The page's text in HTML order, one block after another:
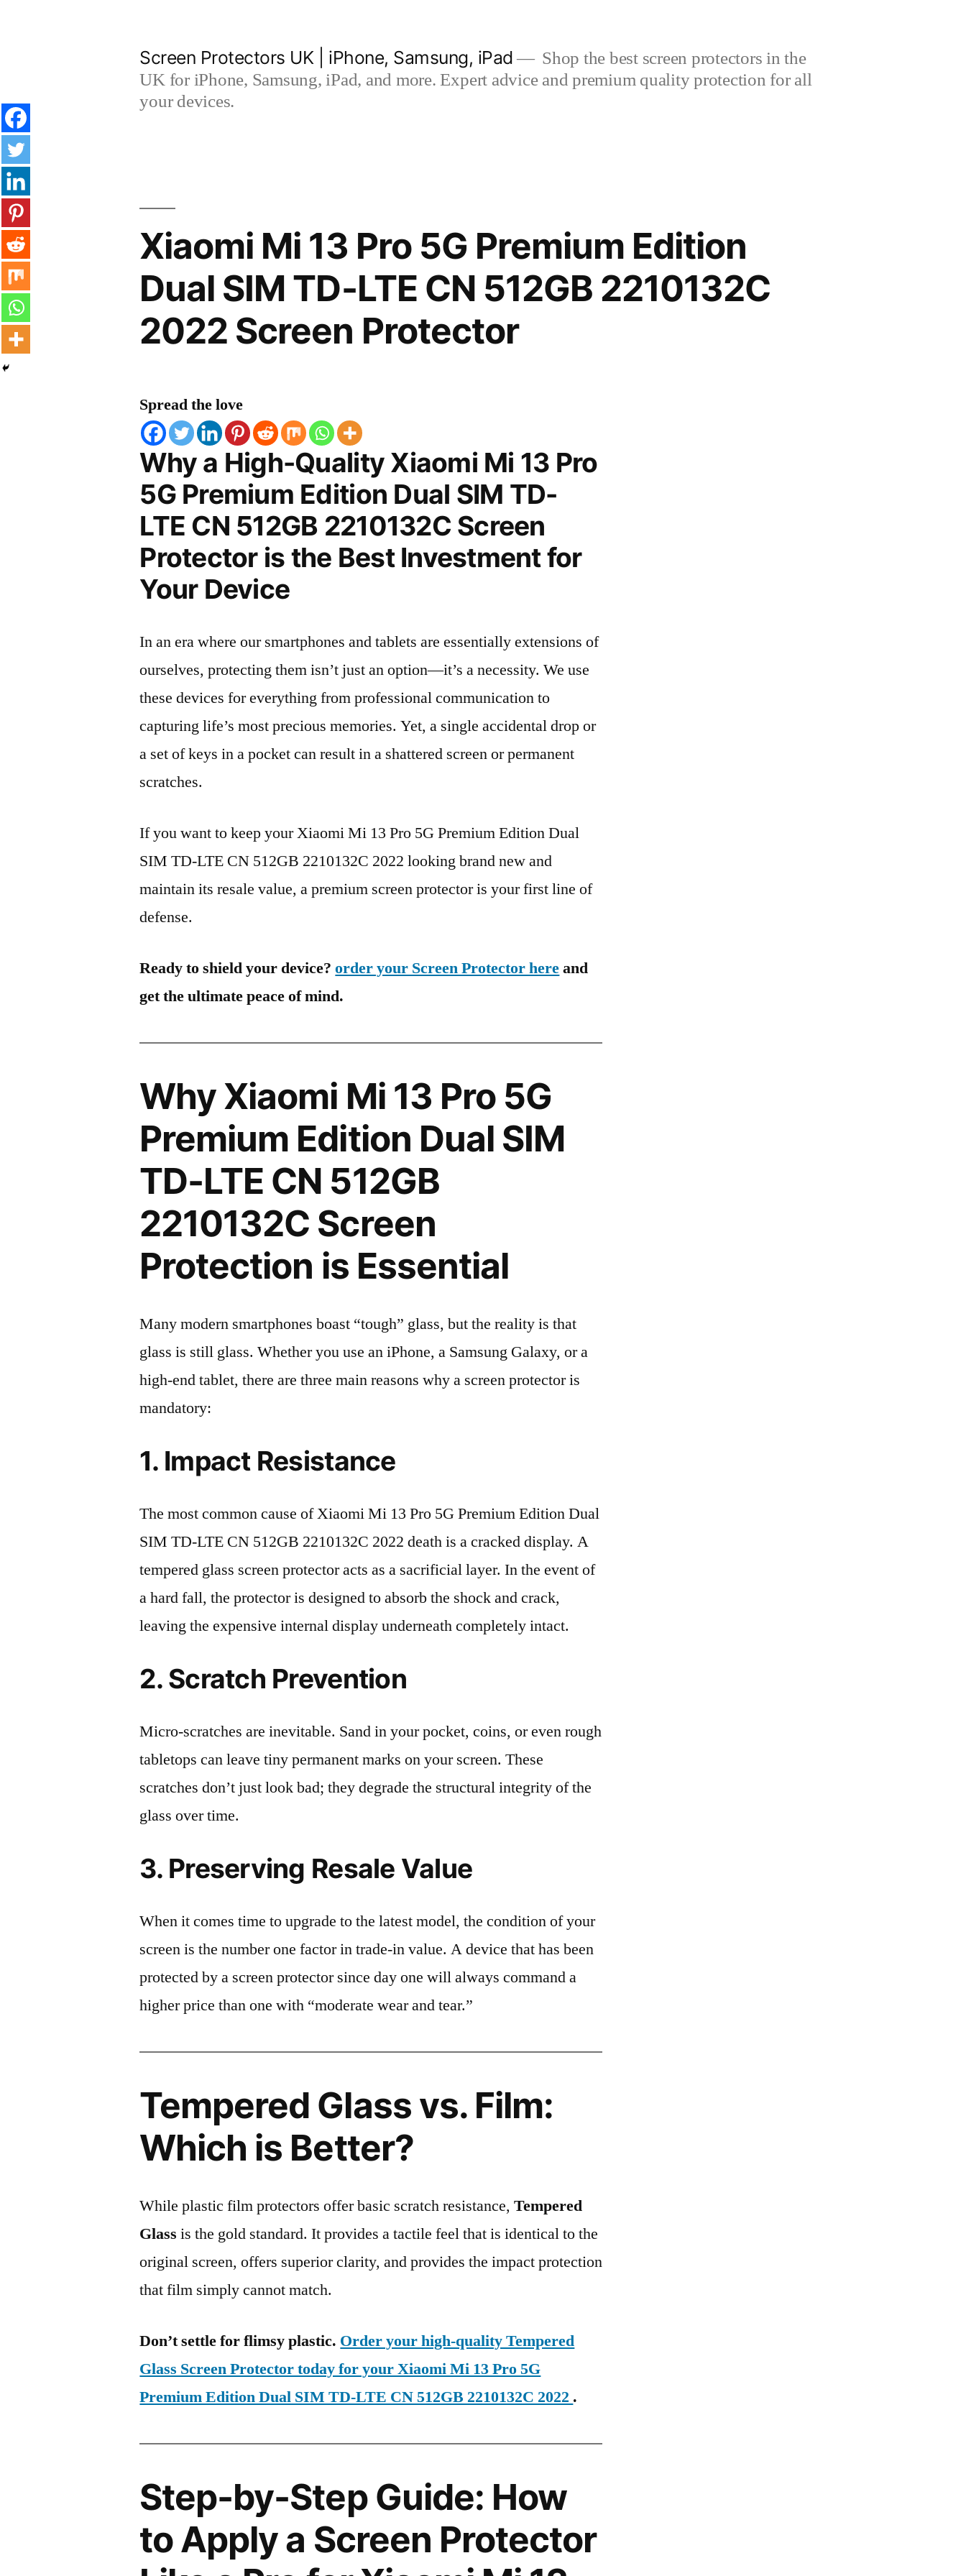
Screen Protectors UK | iPhone, Samsung, iPad
Shop the best screen protectors in the
UK for iPhone, Samsung, iPad, and more. Expert advice and premium quality protection for all
your devices.
Xiaomi Mi 13 Pro 5G Premium Edition
Dual SIM TD-LTE CN 512GB 2210132C
2022 Screen Protector
Spread the love
Why a High-Quality Xiaomi Mi 13 Pro
5G Premium Edition Dual SIM TD-
LTE CN 512GB 2210132C Screen
Protector is the Best Investment for
Your Device
In an era where our smartphones and tablets are essentially extensions of
ourselves, protecting them isn’t just an option—it’s a necessity. We use
these devices for everything from professional communication to
capturing life’s most precious memories. Yet, a single accidental drop or
a set of keys in a pocket can result in a shattered screen or permanent
scratches.
If you want to keep your Xiaomi Mi 13 Pro 5G Premium Edition Dual
SIM TD-LTE CN 512GB 2210132C 2022 looking brand new and
maintain its resale value, a premium screen protector is your first line of
defense.
Ready to shield your device?order your Screen Protector hereand
get the ultimate peace of mind.
Why Xiaomi Mi 13 Pro 5G
Premium Edition Dual SIM
TD-LTE CN 512GB
2210132C Screen
Protection is Essential
Many modern smartphones boast “tough” glass, but the reality is that
glass is still glass. Whether you use an iPhone, a Samsung Galaxy, or a
high-end tablet, there are three main reasons why a screen protector is
mandatory:
1. Impact Resistance
The most common cause of Xiaomi Mi 13 Pro 5G Premium Edition Dual
SIM TD-LTE CN 512GB 2210132C 2022 death is a cracked display. A
tempered glass screen protector acts as a sacrificial layer. In the event of
a hard fall, the protector is designed to absorb the shock and crack,
leaving the expensive internal display underneath completely intact.
2. Scratch Prevention
Micro-scratches are inevitable. Sand in your pocket, coins, or even rough
tabletops can leave tiny permanent marks on your screen. These
scratches don’t just look bad; they degrade the structural integrity of the
glass over time.
3. Preserving Resale Value
When it comes time to upgrade to the latest model, the condition of your
screen is the number one factor in trade-in value. A device that has been
protected by a screen protector since day one will always command a
higher price than one with “moderate wear and tear.”
Tempered Glass vs. Film:
Which is Better?
While plastic film protectors offer basic scratch resistance,Tempered
Glass is the gold standard. It provides a tactile feel that is identical to the
original screen, offers superior clarity, and provides the impact protection
that film simply cannot match.
Don’t settle for flimsy plastic. Order your high-quality Tempered
Glass Screen Protector today for your Xiaomi Mi 13 Pro 5G
Premium Edition Dual SIM TD-LTE CN 512GB 2210132C 2022 .
Step-by-Step Guide: How
to Apply a Screen Protector